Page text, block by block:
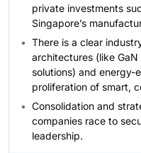
private investments
Singapore’s
There is a clear
architectures (like
solutions) and
proliferation of smart,
Consolidation and
companies race to
leadership.